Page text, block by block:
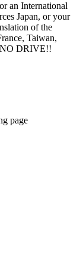
an International
Japan, or your
of the
Taiwan,
DRIVE!!
page